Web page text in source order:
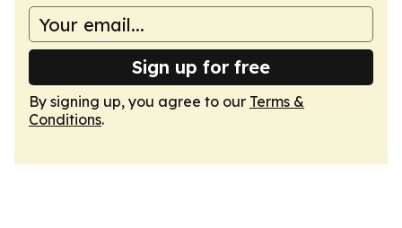
Sign up for free
By signing up, you agree to our Terms &
Conditions.